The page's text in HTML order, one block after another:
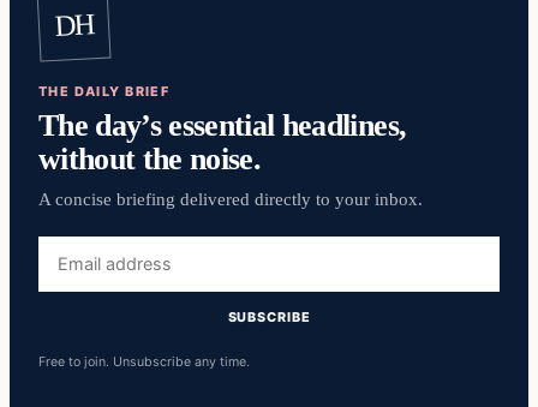
DH
THE DAILY BRIEF
The day’s essential headlines,
without the noise.
A concise briefing delivered directly to your inbox.
address
SUBSCRIBE
Free to join. Unsubscribe any time.